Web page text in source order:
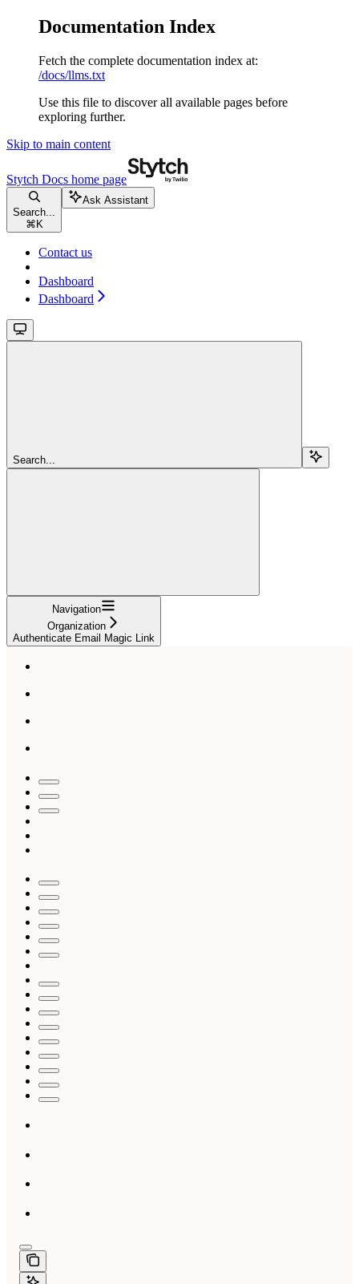
Documentation Index
Fetch the complete documentation index at:
/docs/llms.txt
Use this file to discover all available pages before
exploring further.
Skip to main content
Stytch Docs home page
Search...
⌘ K
Ask Assistant
Contact us
Dashboard
Dashboard
Search...
Navigation
Organization
Authenticate Email Magic Link